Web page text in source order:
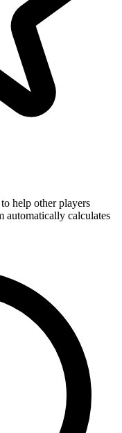
help other players
automatically calculates